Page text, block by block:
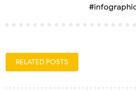
RELATED POSTS